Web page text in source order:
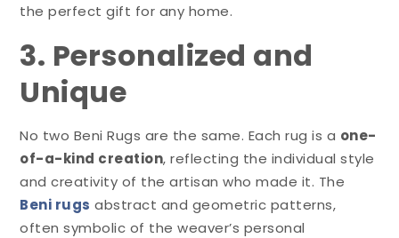
the perfect gift for any home.
3. Personalized and
Unique
No two Beni Rugs are the same. Each rug is a one-
of-a-kind creation, reflecting the individual style
and creativity of the artisan who made it. The
Beni rugs abstract and geometric patterns,
often symbolic of the weaver’s personal